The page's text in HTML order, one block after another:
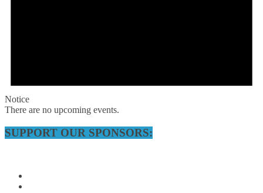
Notice
There are no upcoming events.
SUPPORT OUR SPONSORS: